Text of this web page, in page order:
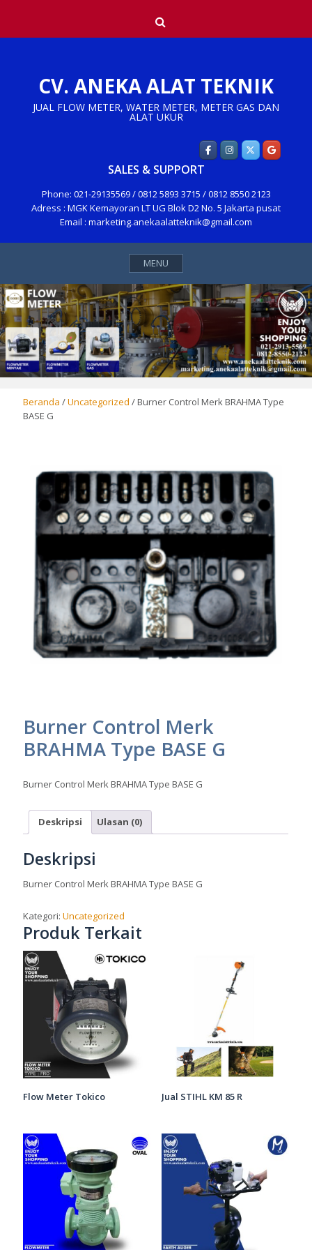
content
CV. ANEKA ALAT TEKNIK
JUAL FLOW METER, WATER METER, METER GAS DAN
ALAT UKUR
SALES & SUPPORT
Phone: 021-29135569 / 0812 5893 3715 / 0812 8550 2123
Adress : MGK Kemayoran LT UG Blok D2 No. 5 Jakarta pusat
Email : marketing.anekaalatteknik@gmail.com
MENU
Beranda /Uncategorized / Burner Control Merk BRAHMA Type
BASE G
Burner Control Merk
BRAHMA Type BASE G
Burner Control Merk BRAHMA Type BASE G
Deskripsi Ulasan (0)
Deskripsi
Burner Control Merk BRAHMA Type BASE G
Kategori:Uncategorized
Produk Terkait
Flow Meter Tokico Jual STIHL KM 85 R